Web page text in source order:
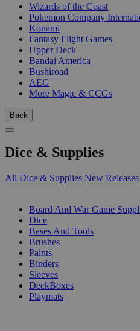
Wizards of the Coast
Pokemon Company
Konami
Fantasy Flight Games
Upper Deck
Bandai America
Bushiroad
AEG
More Magic & CCGs
Back
Dice & Supplies
All Dice & Supplies New Releases
Board And War Game
Dice
Bases And Tools
Brushes
Paints
Binders
Sleeves
DeckBoxes
Playmats